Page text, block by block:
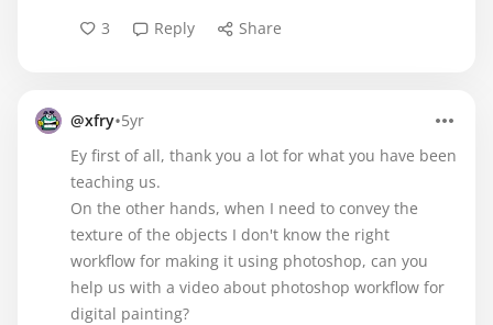
3
Reply Share
@xfry•5yr
Ey first of all, thank you a lot for what you have been
teaching us.
On the other hands, when I need to convey the
texture of the objects I don't know the right
workflow for making it using photoshop, can you
help us with a video about photoshop workflow for
digital painting?